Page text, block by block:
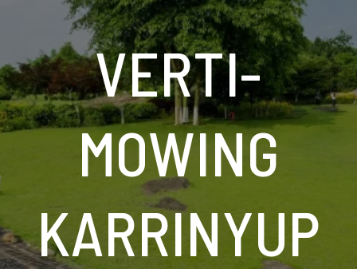
VERTI-
MOWING
KARRINYUP